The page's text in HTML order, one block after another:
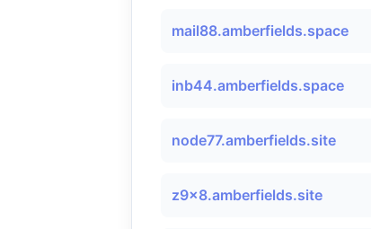
mail88.amberfields.space
inb44.amberfields.space
node77.amberfields.site
z9x8.amberfields.site